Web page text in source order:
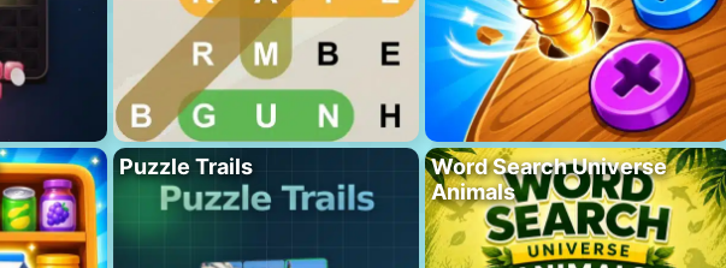
Puzzle Trails
Word Search Universe
Animals